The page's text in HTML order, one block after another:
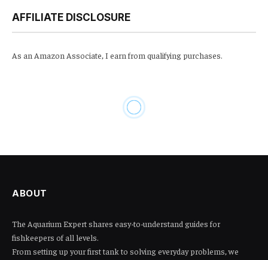
AFFILIATE DISCLOSURE
As an Amazon Associate, I earn from qualifying purchases.
Can I Put Methylene Blue in
to Safe Usage and Benefits
By JOHNNY January 19, 2025 No Comments